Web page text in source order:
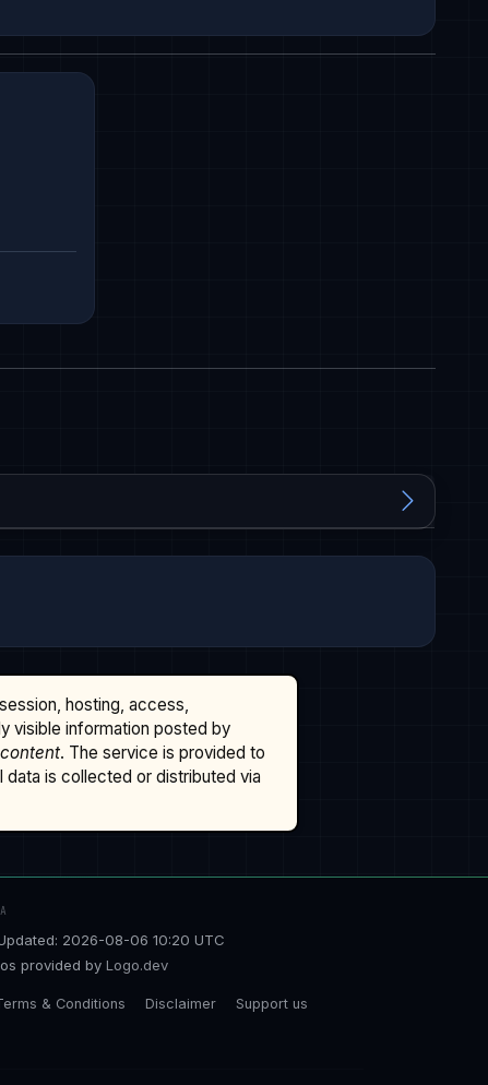
hosting, access,
visible information posted by
. The service is provided to
is collected or distributed via
2026-08-06 10:20 UTC
provided by Logo.dev
& Conditions Disclaimer Support us